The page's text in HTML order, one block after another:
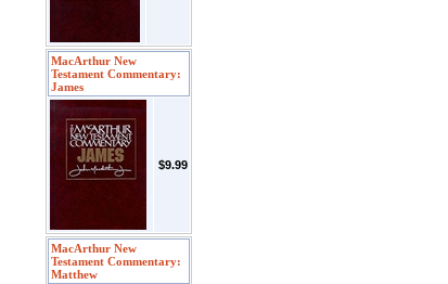
MacArthur New
Testament Commentary:
James
$9.99
MacArthur New
Testament Commentary:
Matthew